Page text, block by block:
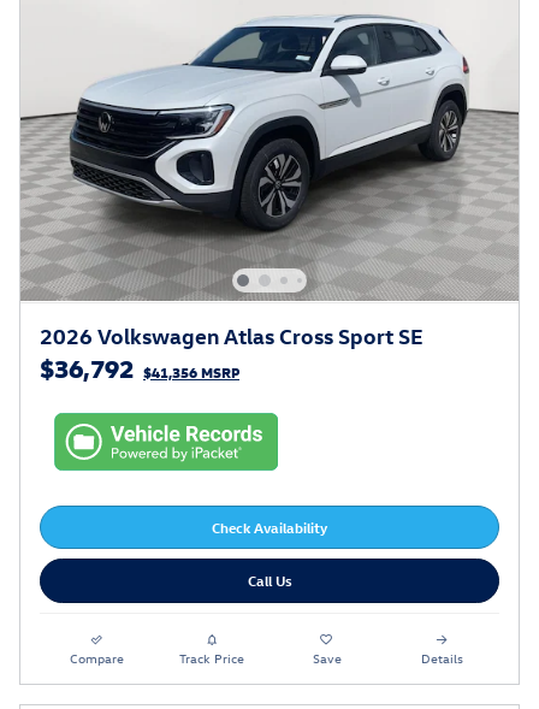
2026 Volkswagen Atlas Cross Sport SE
$36,792 $41,356 MSRP
Check Availability
Call Us
Compare Track Price Save Details